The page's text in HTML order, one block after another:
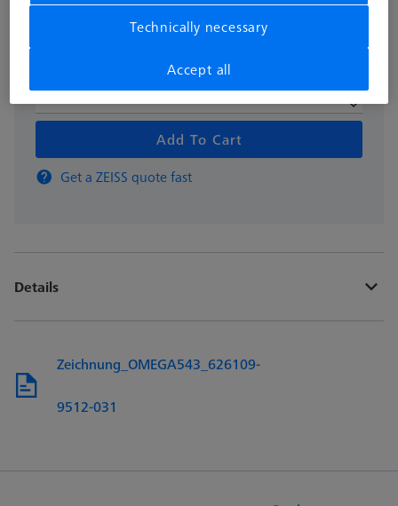
pcs
Add To Cart
Get a ZEISS quote fast
Details
Zeichnung_OMEGA543_626109-
9512-031
Technically necessary
Accept all